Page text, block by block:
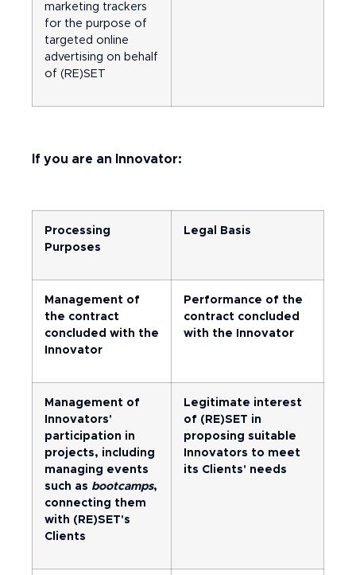
marketing trackers
for the purpose of
targeted online
advertising on behalf
of (RE)SET
If you are an Innovator:
Processing
Purposes
Legal Basis
Management of
the contract
concluded with the
Innovator
Performance of the
contract concluded
with the Innovator
Management of
Innovators'
participation in
projects, including
managing events
such as bootcamps,
connecting them
with (RE)SET's
Clients
Legitimate interest
of (RE)SET in
proposing suitable
Innovators to meet
its Clients' needs